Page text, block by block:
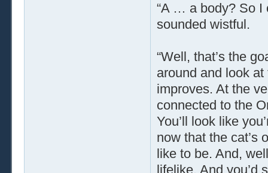
“A … a body? So I
sounded wistful.
“Well, that’s the
around and look
improves. At the
connected to the
You’ll look like
now that the cat’s
like to be. And,
lifelike. And you’d